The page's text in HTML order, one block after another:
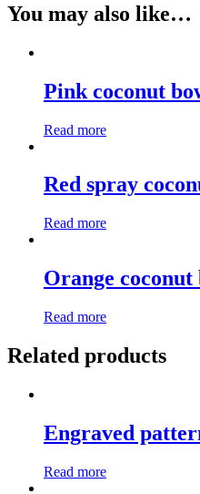
You may also like…
Pink coconut
Read more
Red spray
Read more
Orange
Read more
Related products
Engraved
Read more